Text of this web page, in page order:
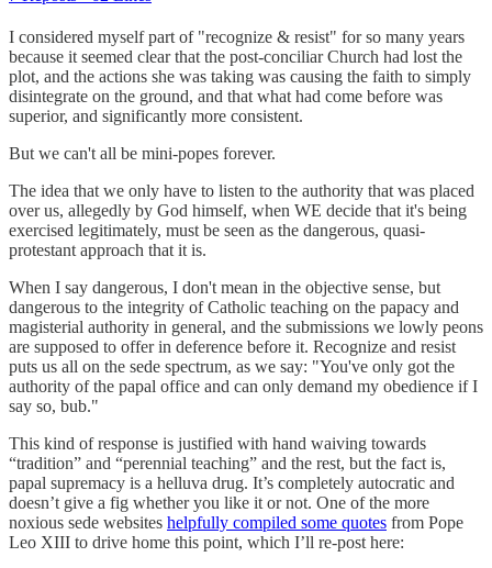
I considered myself part of "recognize & resist" for so many years
because it seemed clear that the post-conciliar Church had lost the
plot, and the actions she was taking was causing the faith to simply
disintegrate on the ground, and that what had come before was
superior, and significantly more consistent.
But we can't all be mini-popes forever.
The idea that we only have to listen to the authority that was placed
over us, allegedly by God himself, when WE decide that it's being
exercised legitimately, must be seen as the dangerous, quasi-
protestant approach that it is.
When I say dangerous, I don't mean in the objective sense, but
dangerous to the integrity of Catholic teaching on the papacy and
magisterial authority in general, and the submissions we lowly peons
are supposed to offer in deference before it. Recognize and resist
puts us all on the sede spectrum, as we say: "You've only got the
authority of the papal office and can only demand my obedience if I
say so, bub."
This kind of response is justified with hand waiving towards
“tradition” and “perennial teaching” and the rest, but the fact is,
papal supremacy is a helluva drug. It’s completely autocratic and
doesn’t give a fig whether you like it or not. One of the more
noxious sede websites helpfully compiled some quotes from Pope
Leo XIII to drive home this point, which I’ll re-post here: